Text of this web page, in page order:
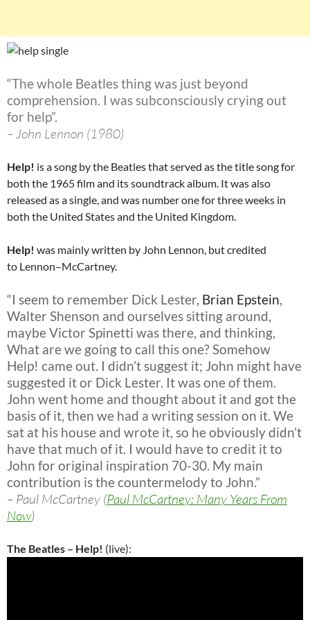
“The whole Beatles thing was just beyond
comprehension. I was subconsciously crying out
for help”.
– John Lennon (1980)
Help! is a song by the Beatles that served as the title song for
both the 1965 film and its soundtrack album. It was also
released as a single, and was number one for three weeks in
both the United States and the United Kingdom.
Help! was mainly written by John Lennon, but credited
to Lennon–McCartney.
“I seem to remember Dick Lester, Brian Epstein,
Walter Shenson and ourselves sitting around,
maybe Victor Spinetti was there, and thinking,
What are we going to call this one? Somehow
Help! came out. I didn’t suggest it; John might have
suggested it or Dick Lester. It was one of them.
John went home and thought about it and got the
basis of it, then we had a writing session on it. We
sat at his house and wrote it, so he obviously didn’t
have that much of it. I would have to credit it to
John for original inspiration 70-30. My main
contribution is the countermelody to John.”
– Paul McCartney (Paul McCartney: Many Years From
Now)
The Beatles – Help! (live):